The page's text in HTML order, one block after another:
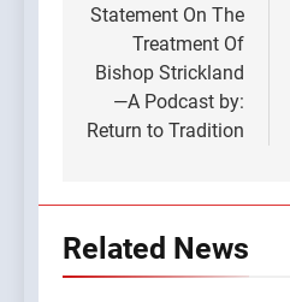
Statement On The
Treatment Of
Bishop Strickland
—A Podcast by:
Return to Tradition
Related News